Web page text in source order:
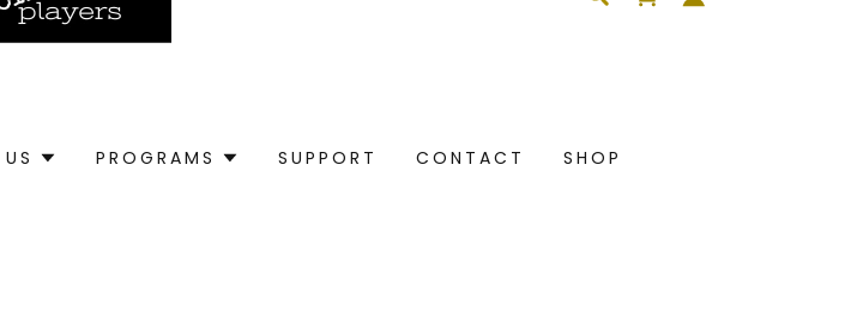
PROGRAMS SUPPORT CONTACT SHOP